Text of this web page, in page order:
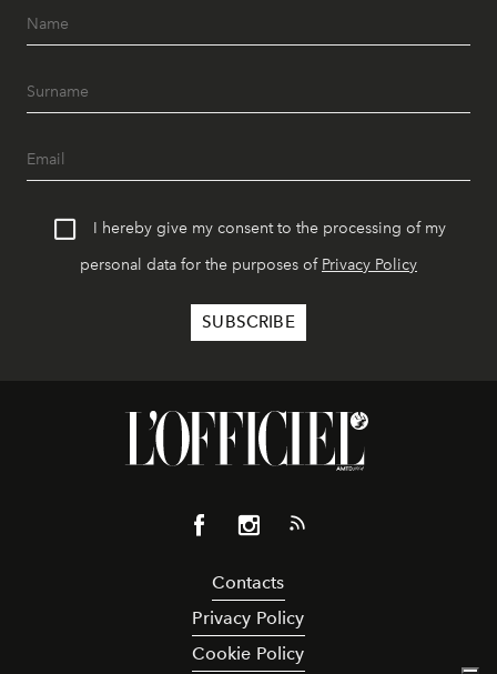
I hereby give my consent to the processing of my
personal data for the purposes of Privacy Policy
Contacts
Privacy Policy
Cookie Policy